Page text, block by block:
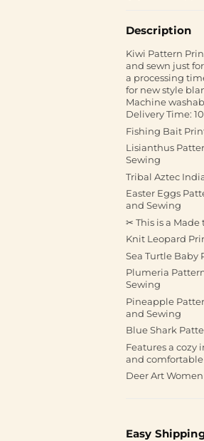
Description
Kiwi Pattern
and sewn just
a processing
for new style
Machine
Delivery Time:
Fishing Bait
Lisianthus
Sewing
Tribal Aztec
Easter Eggs
and Sewing
✂ This is a Made
Knit Leopard
Sea Turtle Baby
Plumeria
Sewing
Pineapple
and Sewing
Blue Shark
Features a cozy
and comfortable
Deer Art
Easy